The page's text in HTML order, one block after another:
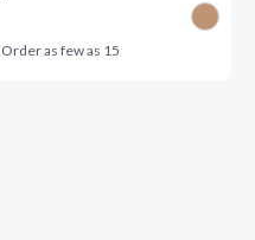
Order as few as 15